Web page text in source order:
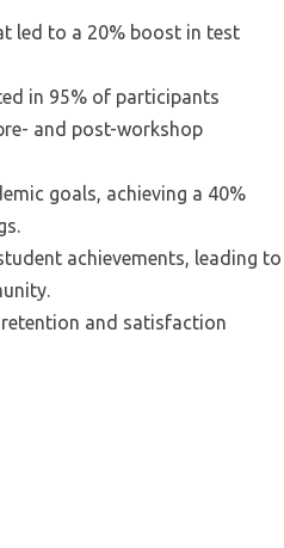
led to a 20% boost in test
in 95% of participants
and post-workshop
goals, achieving a 40%
achievements, leading to
and satisfaction